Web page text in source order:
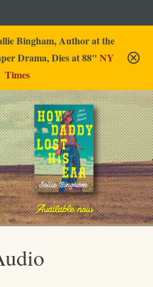
Bingham, Author at the
Drama, Dies at 88" NY
Times
Bingham